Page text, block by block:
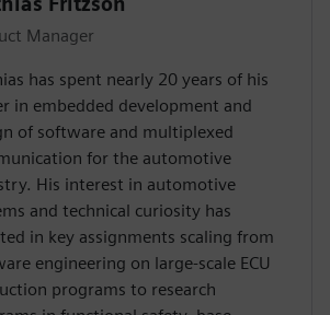
Manager
has spent nearly 20 years of his
in embedded development and
of software and multiplexed
for the automotive
His interest in automotive
and technical curiosity has
in key assignments scaling from
engineering on large-scale ECU
programs to research